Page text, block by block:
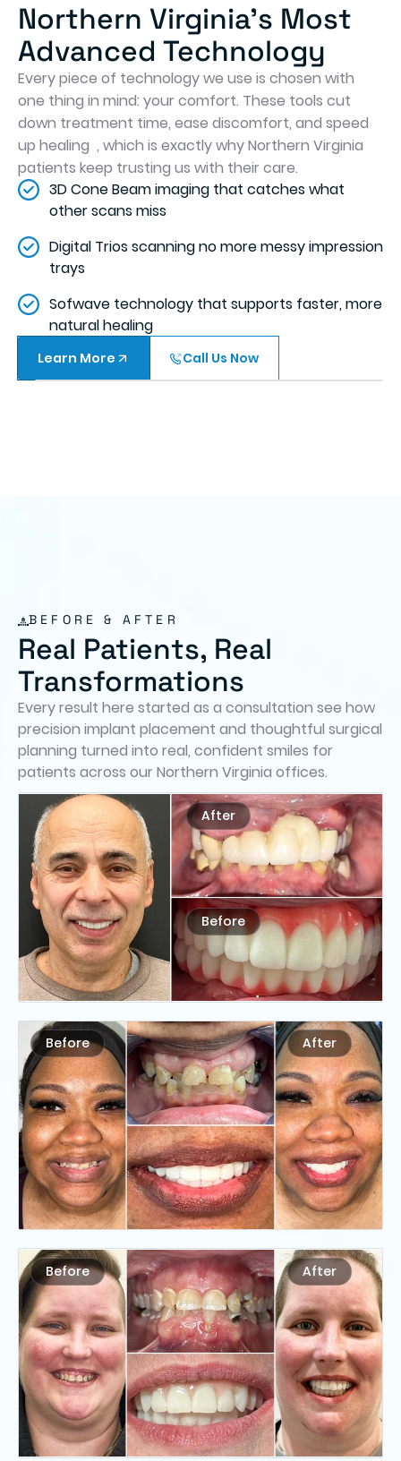
Northern Virginia's Most
Advanced Technology
Every piece of technology we use is chosen with
one thing in mind: your comfort. These tools cut
down treatment time, ease discomfort, and speed
up healing , which is exactly why Northern Virginia
patients keep trusting us with their care.
3D Cone Beam imaging that catches what
other scans miss
Digital Trios scanning no more messy impression
trays
Sofwave technology that supports faster, more
natural healing
Learn More Call Us Now
BEFORE & AFTER
Real Patients, Real
Transformations
Every result here started as a consultation see how
precision implant placement and thoughtful surgical
planning turned into real, confident smiles for
patients across our Northern Virginia offices.
Before
After
Before After
Before After